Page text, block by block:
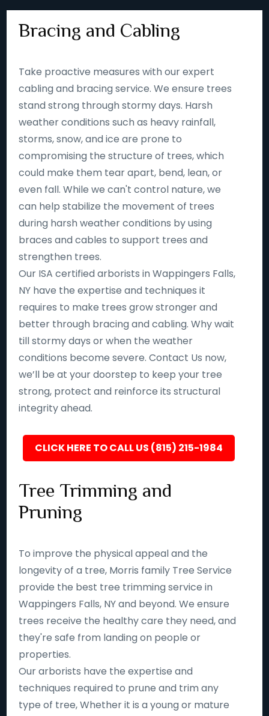
Bracing and Cabling
Take proactive measures with our expert
cabling and bracing service. We ensure trees
stand strong through stormy days. Harsh
weather conditions such as heavy rainfall,
storms, snow, and ice are prone to
compromising the structure of trees, which
could make them tear apart, bend, lean, or
even fall. While we can't control nature, we
can help stabilize the movement of trees
during harsh weather conditions by using
braces and cables to support trees and
strengthen trees.
Our ISA certified arborists in Wappingers Falls,
NY have the expertise and techniques it
requires to make trees grow stronger and
better through bracing and cabling. Why wait
till stormy days or when the weather
conditions become severe. Contact Us now,
we’ll be at your doorstep to keep your tree
strong, protect and reinforce its structural
integrity ahead.
CLICK HERE TO CALL US (815) 215-1984
Tree Trimming and
Pruning
To improve the physical appeal and the
longevity of a tree, Morris family Tree Service
provide the best tree trimming service in
Wappingers Falls, NY and beyond. We ensure
trees receive the healthy care they need, and
they're safe from landing on people or
properties.
Our arborists have the expertise and
techniques required to prune and trim any
type of tree, Whether it is a young or mature